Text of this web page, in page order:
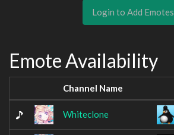
Login to Add Emotes
Emote Availability
Channel Name
Whiteclone